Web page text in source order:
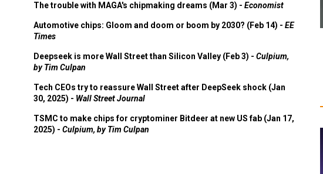
The trouble with MAGA's chipmaking dreams (Mar 3) - Economist
Automotive chips: Gloom and doom or boom by 2030? (Feb 14) - EE
Times
Deepseek is more Wall Street than Silicon Valley (Feb 3) - Culpium,
by Tim Culpan
Tech CEOs try to reassure Wall Street after DeepSeek shock (Jan
30, 2025) - Wall Street Journal
TSMC to make chips for cryptominer Bitdeer at new US fab (Jan 17,
2025) - Culpium, by Tim Culpan